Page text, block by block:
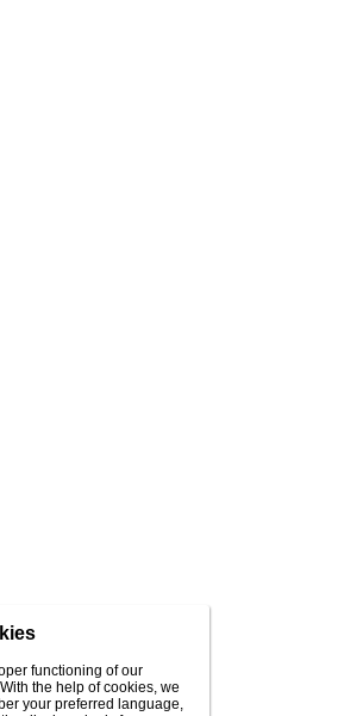
functioning of our
the help of cookies, we
your preferred language,